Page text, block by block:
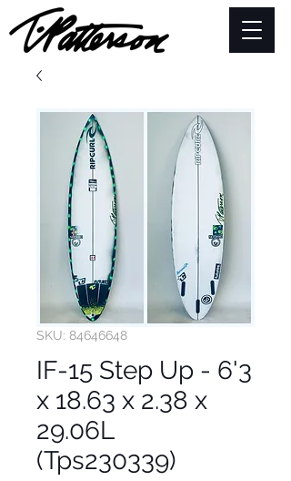
SKU: 84646648
IF-15 Step Up - 6'3
x 18.63 x 2.38 x
29.06L
(Tps230339)